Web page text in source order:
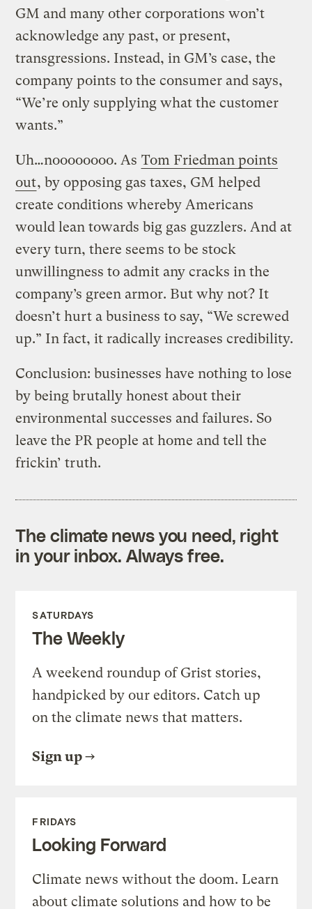
GM and many other corporations won’t
acknowledge any past, or present,
transgressions. Instead, in GM’s case, the
company points to the consumer and says,
“We’re only supplying what the customer
wants.”
Uh…noooooooo. As Tom Friedman points
out, by opposing gas taxes, GM helped
create conditions whereby Americans
would lean towards big gas guzzlers. And at
every turn, there seems to be stock
unwillingness to admit any cracks in the
company’s green armor. But why not? It
doesn’t hurt a business to say, “We screwed
up.” In fact, it radically increases credibility.
Conclusion: businesses have nothing to lose
by being brutally honest about their
environmental successes and failures. So
leave the PR people at home and tell the
frickin’ truth.
The climate news you need, right
in your inbox. Always free.
SATURDAYS
The Weekly
A weekend roundup of Grist stories,
handpicked by our editors. Catch up
on the climate news that matters.
Sign up
FRIDAYS
Looking Forward
Climate news without the doom. Learn
about climate solutions and how to be